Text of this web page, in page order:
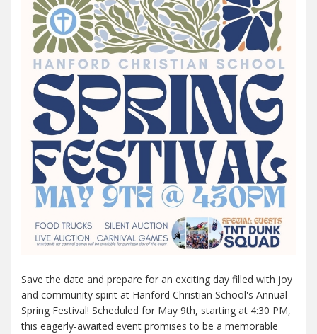
Save the date and prepare for an exciting day filled with joy
and community spirit at Hanford Christian School's Annual
Spring Festival! Scheduled for May 9th, starting at 4:30 PM,
this eagerly-awaited event promises to be a memorable